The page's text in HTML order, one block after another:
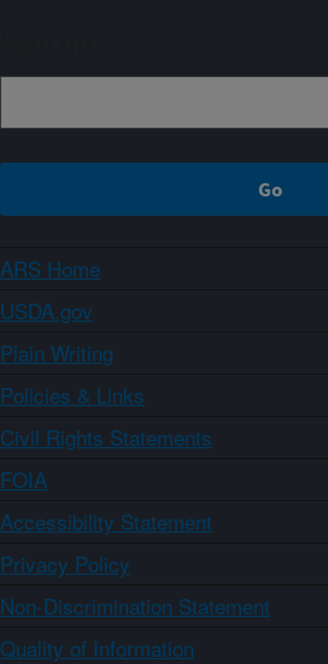
ARS Home
USDA.gov
Plain Writing
Policies & Links
Civil Rights Statements
FOIA
Accessibility Statement
Privacy Policy
Non-Discrimination Statement
Quality of Information